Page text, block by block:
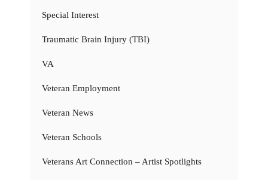
Special Interest
Traumatic Brain Injury (TBI)
VA
Veteran Employment
Veteran News
Veteran Schools
Veterans Art Connection – Artist Spotlights